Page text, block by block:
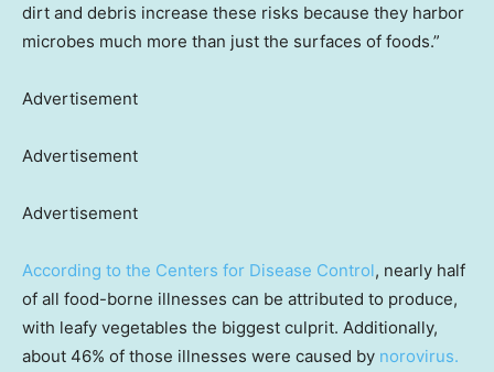
dirt and debris increase these risks because they harbor
microbes much more than just the surfaces of foods.”
Advertisement
Advertisement
Advertisement
According to the Centers for Disease Control, nearly half
of all food-borne illnesses can be attributed to produce,
with leafy vegetables the biggest culprit. Additionally,
about 46% of those illnesses were caused by norovirus.